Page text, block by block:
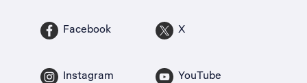
Facebook X
Instagram YouTube